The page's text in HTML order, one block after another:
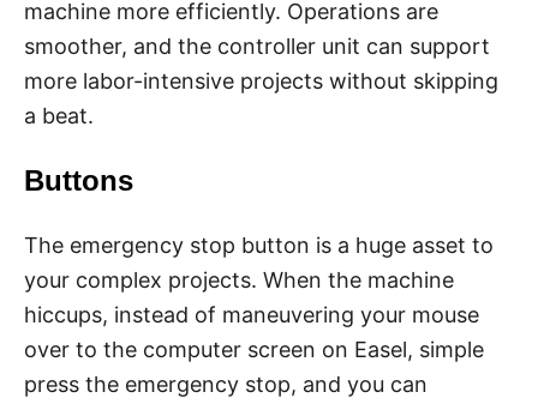
machine more efficiently. Operations are
smoother, and the controller unit can support
more labor-intensive projects without skipping
a beat.
Buttons
The emergency stop button is a huge asset to
your complex projects. When the machine
hiccups, instead of maneuvering your mouse
over to the computer screen on Easel, simple
press the emergency stop, and you can